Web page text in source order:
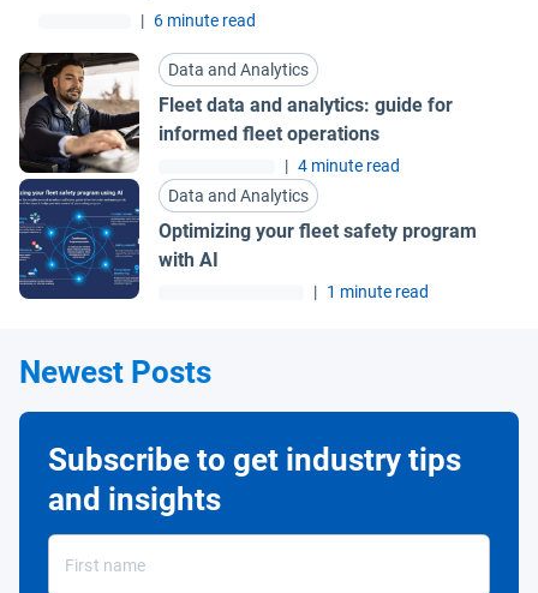
| 6 minute read
Data and Analytics
Fleet data and analytics: guide for
informed fleet operations
| 4 minute read
Data and Analytics
Optimizing your fleet safety program
with AI
| 1 minute read
Newest Posts
Subscribe to get industry tips
and insights